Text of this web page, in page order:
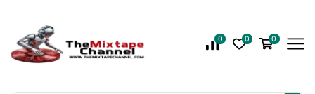
0 0 0